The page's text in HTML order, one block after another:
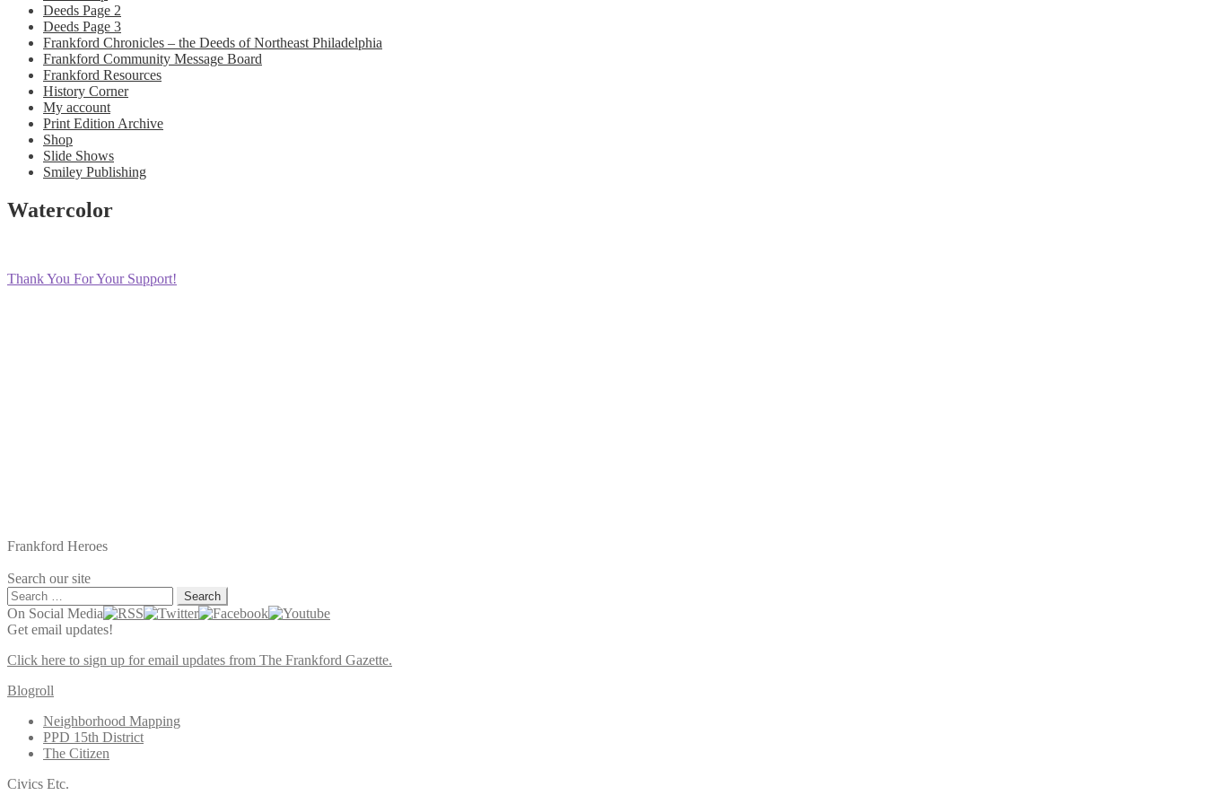
Deeds Page 2
Deeds Page 3
Frankford Chronicles – the Deeds of Northeast Philadelphia
Frankford Community Message Board
Frankford Resources
History Corner
My account
Print Edition Archive
Shop
Slide Shows
Smiley Publishing
Watercolor
Post
Previous
Thank You For Your Support!
Frankford Heroes
Search our site
Search
for:
On Social Media
Get email updates!
Click here to sign up for email updates from The Frankford Gazette.
Blogroll
Neighborhood Mapping
PPD 15th District
The Citizen
Civics Etc.